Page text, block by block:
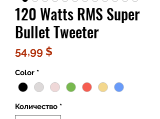
120 Watts RMS Super
Bullet Tweeter
54,99 $
Color *
Количество *